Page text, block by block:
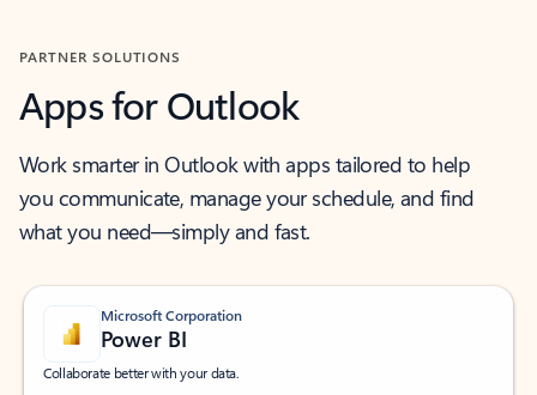
PARTNER SOLUTIONS
Apps for Outlook
Work smarter in Outlook with apps tailored to help
you communicate, manage your schedule, and find
what you need—simply and fast.
Microsoft Corporation
Power BI
Collaborate better with your data.